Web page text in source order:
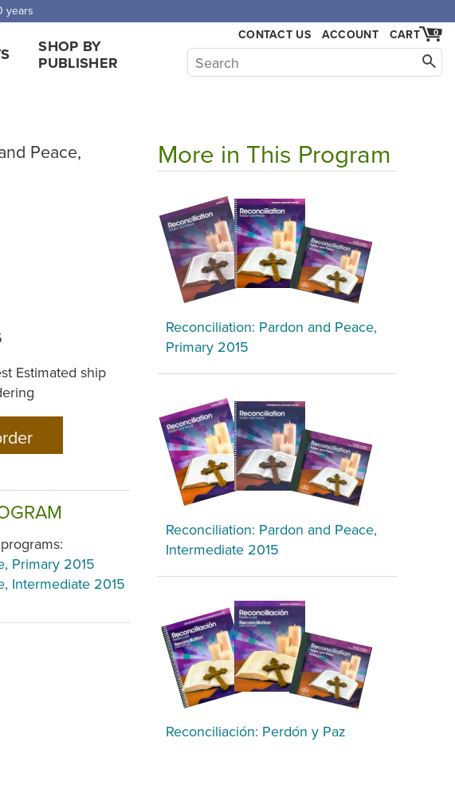
orders over $1,000.
SHOP BY
PUBLISHER
CONTACT US ACCOUNT 0
CART
Peace,
Estimated ship
Primary 2015
Intermediate 2015
More in This Program
Reconciliation: Pardon and Peace,
Primary 2015
Reconciliation: Pardon and Peace,
Intermediate 2015
Reconciliación: Perdón y Paz